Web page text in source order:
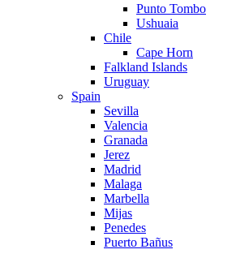
Punto Tombo
Ushuaia
Chile
Cape Horn
Falkland Islands
Uruguay
Spain
Sevilla
Valencia
Granada
Jerez
Madrid
Malaga
Marbella
Mijas
Penedes
Puerto Bañus